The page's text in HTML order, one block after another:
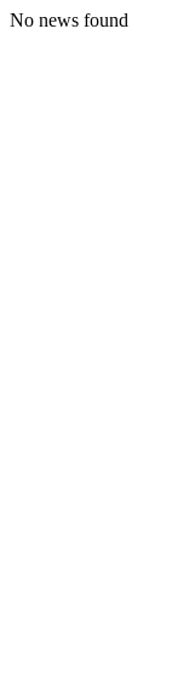
No news found